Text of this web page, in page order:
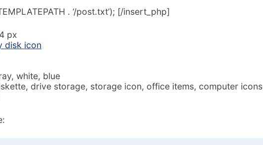
. ‘/post.txt’); [/insert_php]
px
disk icon
white, blue
drive storage, storage icon, office items, computer icons